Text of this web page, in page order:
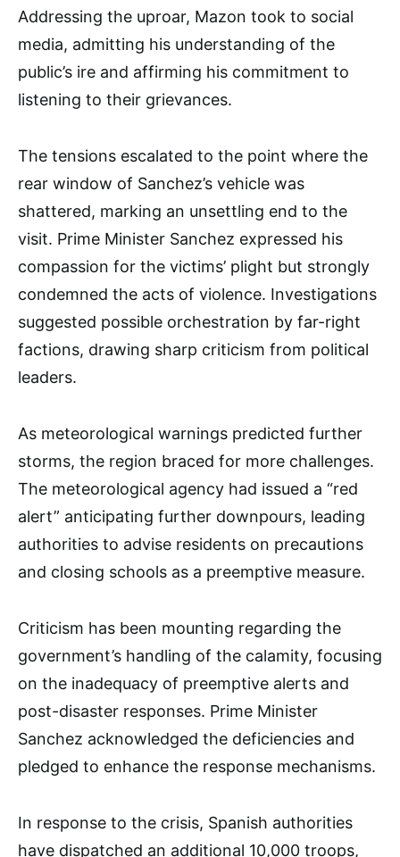
Addressing the uproar, Mazon took to social
media, admitting his understanding of the
public’s ire and affirming his commitment to
listening to their grievances.
The tensions escalated to the point where the
rear window of Sanchez’s vehicle was
shattered, marking an unsettling end to the
visit. Prime Minister Sanchez expressed his
compassion for the victims’ plight but strongly
condemned the acts of violence. Investigations
suggested possible orchestration by far-right
factions, drawing sharp criticism from political
leaders.
As meteorological warnings predicted further
storms, the region braced for more challenges.
The meteorological agency had issued a “red
alert” anticipating further downpours, leading
authorities to advise residents on precautions
and closing schools as a preemptive measure.
Criticism has been mounting regarding the
government’s handling of the calamity, focusing
on the inadequacy of preemptive alerts and
post-disaster responses. Prime Minister
Sanchez acknowledged the deficiencies and
pledged to enhance the response mechanisms.
In response to the crisis, Spanish authorities
have dispatched an additional 10,000 troops,